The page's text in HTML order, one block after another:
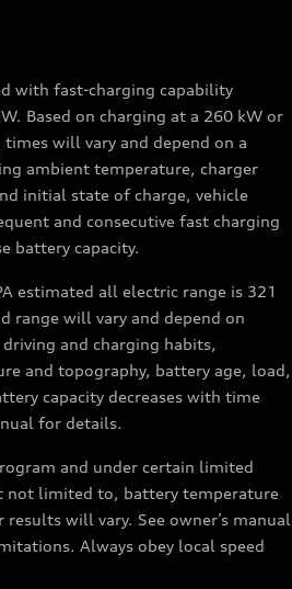
with fast-charging capability
Based on charging at a 260 kW or
will vary and depend on a
ambient temperature, charger
initial state of charge, vehicle
and consecutive fast charging
battery capacity.
estimated all electric range is 321
range will vary and depend on
and charging habits,
and topography, battery age, load,
capacity decreases with time
for details.
and under certain limited
not limited to, battery temperature
will vary. See owner’s manual
Always obey local speed